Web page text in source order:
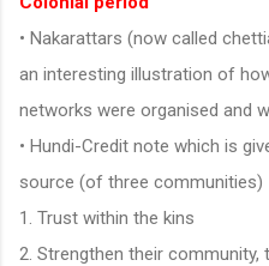
• Nakarattars (now called
an interesting illustration of
networks were organised and
• Hundi-Credit note which is
source (of three communities)
1. Trust within the kins
2. Strengthen their community,